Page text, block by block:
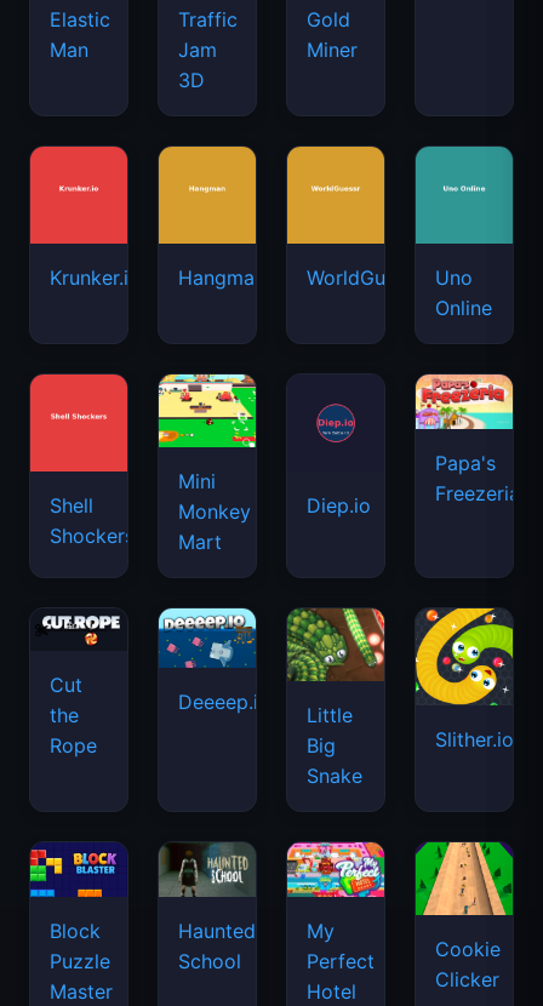
Elastic
Man
Traffic
Jam
3D
Gold
Miner
Krunker.io Hangman WorldGuessr
Uno
Online
Shell
Shockers
Mini
Monkey
Mart
Diep.io
Papa's
Freezeria
Cut
the
Rope
Deeeep.io
Little
Big
Snake
Slither.io
Block
Puzzle
Master
Haunted
School
My
Perfect
Hotel
Cookie
Clicker